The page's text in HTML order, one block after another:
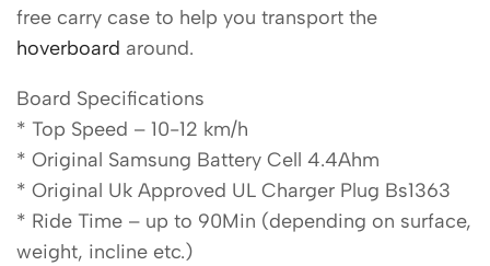
free carry case to help you transport the
hoverboard around.
Board Specifications
* Top Speed – 10-12 km/h
* Original Samsung Battery Cell 4.4Ahm
* Original Uk Approved UL Charger Plug Bs1363
* Ride Time – up to 90Min (depending on surface,
weight, incline etc.)